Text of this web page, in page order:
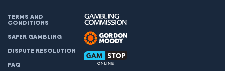
TERMS AND
CONDITIONS
SAFER GAMBLING
DISPUTE RESOLUTION
FAQ